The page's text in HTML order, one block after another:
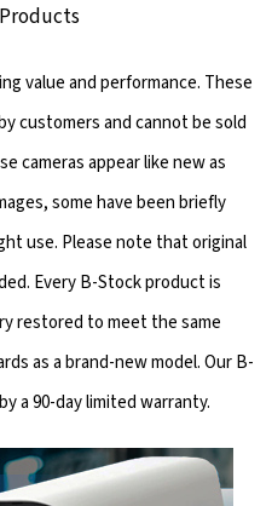
value and performance. These
customers and cannot be sold
cameras appear like new as
some have been briefly
use. Please note that original
Every B-Stock product is
restored to meet the same
as a brand-new model. Our B-
a 90-day limited warranty.